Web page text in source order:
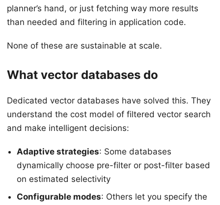
planner’s hand, or just fetching way more results
than needed and filtering in application code.
None of these are sustainable at scale.
What vector databases do
Dedicated vector databases have solved this. They
understand the cost model of filtered vector search
and make intelligent decisions:
Adaptive strategies: Some databases
dynamically choose pre-filter or post-filter based
on estimated selectivity
Configurable modes: Others let you specify the